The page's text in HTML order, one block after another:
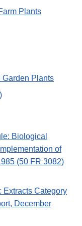
Plants
Garden Plants
Biological
of
(50 FR 3082)
Extracts Category
December